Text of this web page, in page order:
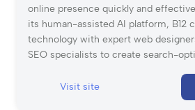
online presence quickly and
its human-assisted AI platform, B12
technology with expert web
SEO specialists to create search-
hosting, unlimited storage, a
mobile-friendly editor, B12
Visit site